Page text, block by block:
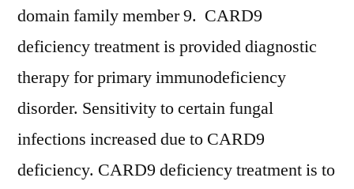
Pharma,
Inc.,
Pharmaceutical
Ltd.,
Tecan
domain family member 9. CARD9
deficiency treatment is provided diagnostic
therapy for primary immunodeficiency
disorder. Sensitivity to certain fungal
infections increased due to CARD9
deficiency. CARD9 deficiency treatment is to